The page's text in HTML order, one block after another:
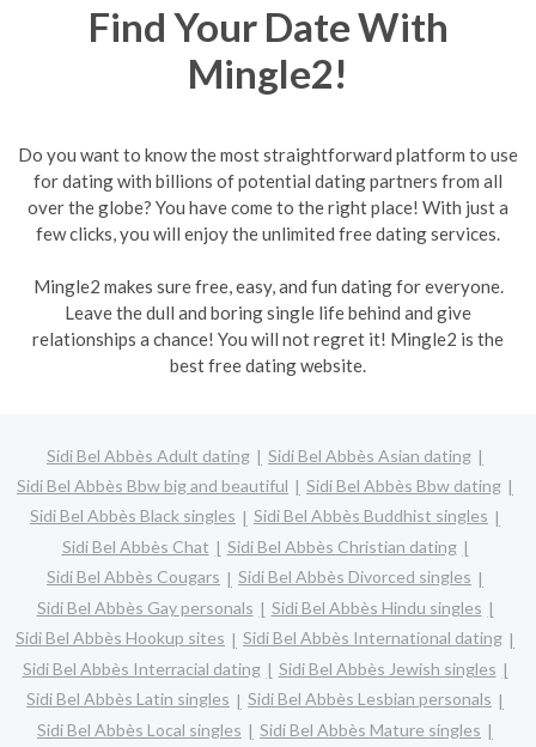
Find Your Date With
Mingle2!
Do you want to know the most straightforward platform to use
for dating with billions of potential dating partners from all
over the globe? You have come to the right place! With just a
few clicks, you will enjoy the unlimited free dating services.
Mingle2 makes sure free, easy, and fun dating for everyone.
Leave the dull and boring single life behind and give
relationships a chance! You will not regret it! Mingle2 is the
best free dating website.
Sidi Bel Abbès Adult dating
Sidi Bel Abbès Asian dating
Sidi Bel Abbès Bbw big and beautiful
Sidi Bel Abbès Bbw dating
Sidi Bel Abbès Black singles
Sidi Bel Abbès Buddhist singles
Sidi Bel Abbès Chat
Sidi Bel Abbès Christian dating
Sidi Bel Abbès Cougars
Sidi Bel Abbès Divorced singles
Sidi Bel Abbès Gay personals
Sidi Bel Abbès Hindu singles
Sidi Bel Abbès Hookup sites
Sidi Bel Abbès International dating
Sidi Bel Abbès Interracial dating
Sidi Bel Abbès Jewish singles
Sidi Bel Abbès Latin singles
Sidi Bel Abbès Lesbian personals
Sidi Bel Abbès Local singles
Sidi Bel Abbès Mature singles